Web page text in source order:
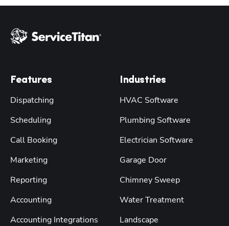
Features
Dispatching
Scheduling
Call Booking
Marketing
Reporting
Accounting
Accounting Integrations
Industries
HVAC Software
Plumbing Software
Electrician Software
Garage Door
Chimney Sweep
Water Treatment
Landscape